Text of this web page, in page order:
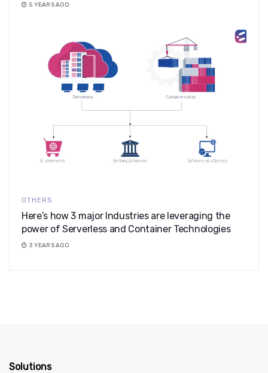
5 YEARS AGO
OTHERS
Here’s how 3 major Industries are leveraging the
power of Serverless and Container Technologies
3 YEARS AGO
Solutions